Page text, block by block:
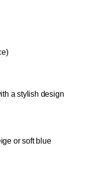
a stylish design
or soft blue